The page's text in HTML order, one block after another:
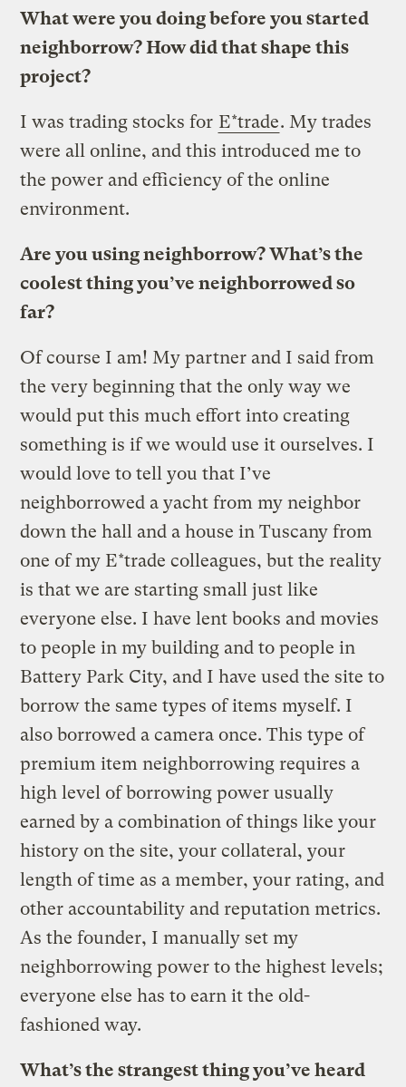
What were you doing before you started
neighborrow? How did that shape this
project?
I was trading stocks for E*trade. My trades
were all online, and this introduced me to
the power and efficiency of the online
environment.
Are you using neighborrow? What’s the
coolest thing you’ve neighborrowed so
far?
Of course I am! My partner and I said from
the very beginning that the only way we
would put this much effort into creating
something is if we would use it ourselves. I
would love to tell you that I’ve
neighborrowed a yacht from my neighbor
down the hall and a house in Tuscany from
one of my E*trade colleagues, but the reality
is that we are starting small just like
everyone else. I have lent books and movies
to people in my building and to people in
Battery Park City, and I have used the site to
borrow the same types of items myself. I
also borrowed a camera once. This type of
premium item neighborrowing requires a
high level of borrowing power usually
earned by a combination of things like your
history on the site, your collateral, your
length of time as a member, your rating, and
other accountability and reputation metrics.
As the founder, I manually set my
neighborrowing power to the highest levels;
everyone else has to earn it the old-
fashioned way.
What’s the strangest thing you’ve heard